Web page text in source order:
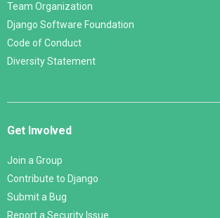
Team Organization
Django Software Foundation
Code of Conduct
Diversity Statement
Get Involved
Join a Group
Contribute to Django
Submit a Bug
Report a Security Issue